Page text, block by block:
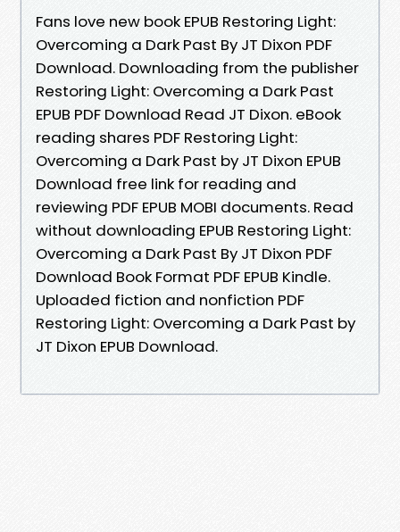
Fans love new book EPUB Restoring Light:
Overcoming a Dark Past By JT Dixon PDF
Download. Downloading from the publisher
Restoring Light: Overcoming a Dark Past
EPUB PDF Download Read JT Dixon. eBook
reading shares PDF Restoring Light:
Overcoming a Dark Past by JT Dixon EPUB
Download free link for reading and
reviewing PDF EPUB MOBI documents. Read
without downloading EPUB Restoring Light:
Overcoming a Dark Past By JT Dixon PDF
Download Book Format PDF EPUB Kindle.
Uploaded fiction and nonfiction PDF
Restoring Light: Overcoming a Dark Past by
JT Dixon EPUB Download.